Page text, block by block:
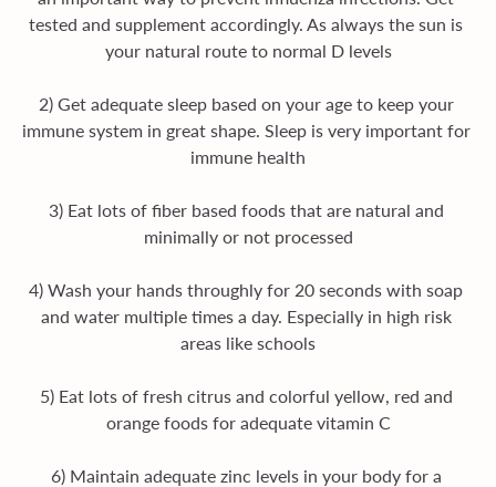
tested and supplement accordingly. As always the sun is
your natural route to normal D levels
2) Get adequate sleep based on your age to keep your
immune system in great shape. Sleep is very important for
immune health
3) Eat lots of fiber based foods that are natural and
minimally or not processed
4) Wash your hands throughly for 20 seconds with soap
and water multiple times a day. Especially in high risk
areas like schools
5) Eat lots of fresh citrus and colorful yellow, red and
orange foods for adequate vitamin C
6) Maintain adequate zinc levels in your body for a